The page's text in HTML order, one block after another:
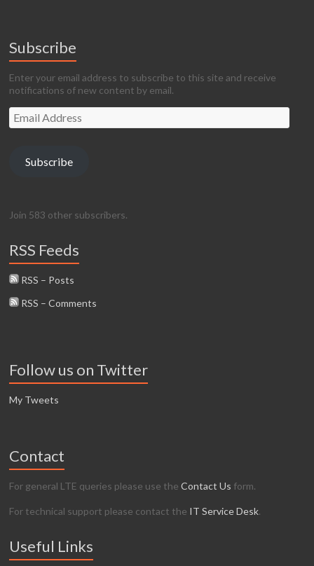
Subscribe
Enter your email address to subscribe to this site and receive
notifications of new content by email.
Email
Address
Subscribe
Join 583 other subscribers.
RSS Feeds
RSS – Posts
RSS – Comments
Follow us on Twitter
My Tweets
Contact
For general LTE queries please use theContact Us form.
For technical support please contact the IT Service Desk.
Useful Links